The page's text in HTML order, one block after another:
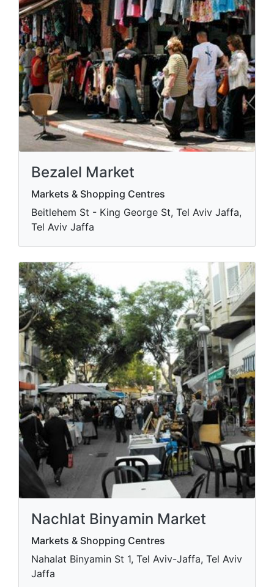
Bezalel Market
Markets & Shopping Centres
Beitlehem St - King George St, Tel Aviv Jaffa,
Tel Aviv Jaffa
Nachlat Binyamin Market
Markets & Shopping Centres
Nahalat Binyamin St 1, Tel Aviv-Jaffa, Tel Aviv
Jaffa